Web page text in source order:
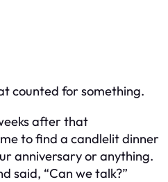
counted for something.
after that
to find a candlelit dinner
anniversary or anything.
said, “Can we talk?”